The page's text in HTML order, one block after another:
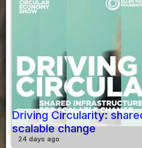
Driving Circularity:
scalable change
24 days ago